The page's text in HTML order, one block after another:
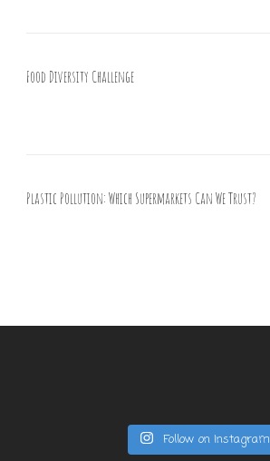
Food Diversity Challenge
Plastic Pollution: Which Supermarkets Can We Trust?
Follow on Instagram